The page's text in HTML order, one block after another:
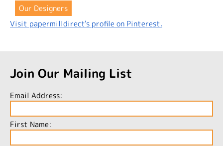
Our Designers
Visit papermilldirect's profile on Pinterest.
Join Our Mailing List
Email Address:
First Name: